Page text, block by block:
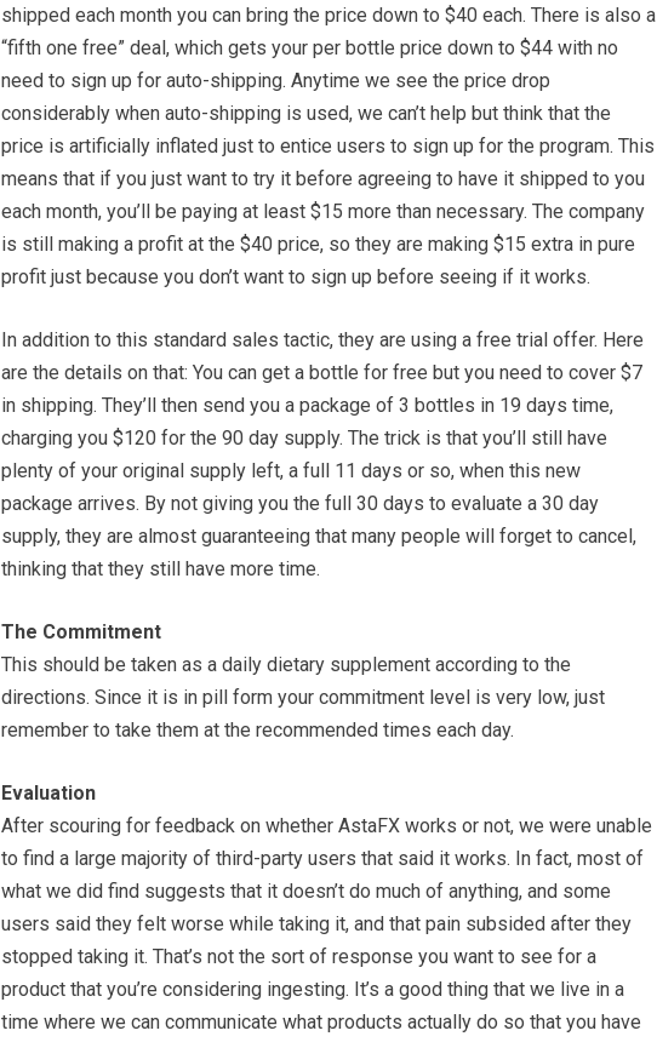
shipped each month you can bring the price down to $40 each. There is also a
“fifth one free” deal, which gets your per bottle price down to $44 with no
need to sign up for auto-shipping. Anytime we see the price drop
considerably when auto-shipping is used, we can’t help but think that the
price is artificially inflated just to entice users to sign up for the program. This
means that if you just want to try it before agreeing to have it shipped to you
each month, you’ll be paying at least $15 more than necessary. The company
is still making a profit at the $40 price, so they are making $15 extra in pure
profit just because you don’t want to sign up before seeing if it works.
In addition to this standard sales tactic, they are using a free trial offer. Here
are the details on that: You can get a bottle for free but you need to cover $7
in shipping. They’ll then send you a package of 3 bottles in 19 days time,
charging you $120 for the 90 day supply. The trick is that you’ll still have
plenty of your original supply left, a full 11 days or so, when this new
package arrives. By not giving you the full 30 days to evaluate a 30 day
supply, they are almost guaranteeing that many people will forget to cancel,
thinking that they still have more time.
The Commitment
This should be taken as a daily dietary supplement according to the
directions. Since it is in pill form your commitment level is very low, just
remember to take them at the recommended times each day.
Evaluation
After scouring for feedback on whether AstaFX works or not, we were unable
to find a large majority of third-party users that said it works. In fact, most of
what we did find suggests that it doesn’t do much of anything, and some
users said they felt worse while taking it, and that pain subsided after they
stopped taking it. That’s not the sort of response you want to see for a
product that you’re considering ingesting. It’s a good thing that we live in a
time where we can communicate what products actually do so that you have